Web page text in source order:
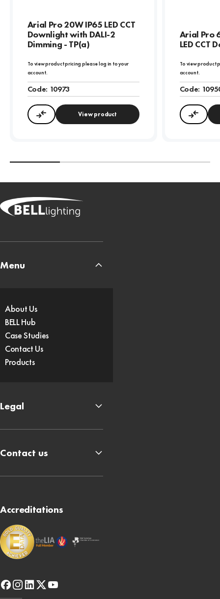
Arial Pro 20W IP65 LED CCT
Downlight with DALI-2
Dimming - TP(a)
To view product pricing please log in to your
account.
Code: 10973
Compare View product
Arial Pro
LED CCT
To view product
account.
Code:
facebook
instagram
linkedin
x-
twitter
youtube
Accreditations
Menu
About Us
BELL Hub
Case Studies
Contact Us
Products
Legal
Contact us